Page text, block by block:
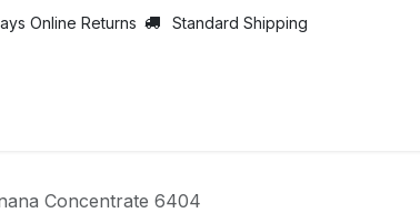
Online Returns Standard Shipping
Concentrate 6404